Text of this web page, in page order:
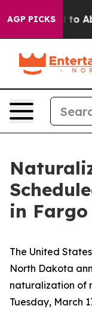
AGP PICKS
Fund to
in Fargo
The United
North Dakota
naturalization of
Tuesday, March